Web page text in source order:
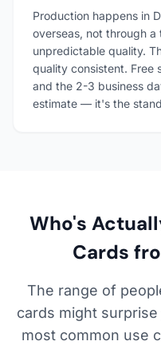
Production happens in
overseas, not through
unpredictable quality.
quality consistent. Free
and the 2-3 business
estimate — it's the
Who's
Cards
The range of
cards might
most common use